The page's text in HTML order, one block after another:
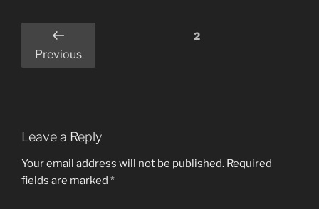
Comments
pagination
Previous
2
Leave a Reply
Your email address will not be published. Required
fields are marked *